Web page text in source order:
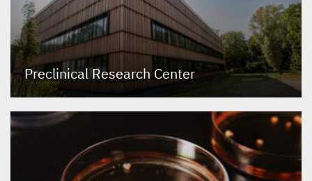
Preclinical Research Center